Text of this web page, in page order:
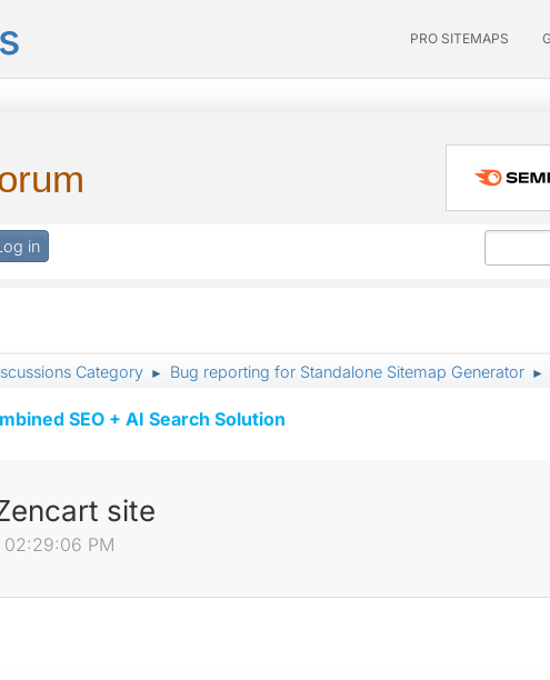
PRO SITEMAPS
in
Category ► Bug reporting for Standalone Sitemap Generator ►
SEO + AI Search Solution
site
02:29:06 PM